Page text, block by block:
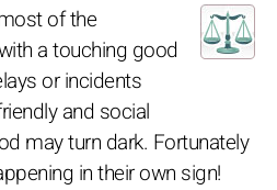
of the
a touching good
or incidents
and social
may turn dark. Fortunately
in their own sign!